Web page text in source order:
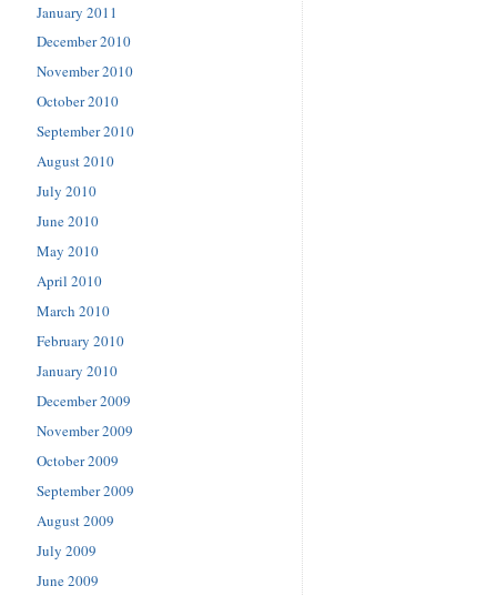
January 2011
December 2010
November 2010
October 2010
September 2010
August 2010
July 2010
June 2010
May 2010
April 2010
March 2010
February 2010
January 2010
December 2009
November 2009
October 2009
September 2009
August 2009
July 2009
June 2009